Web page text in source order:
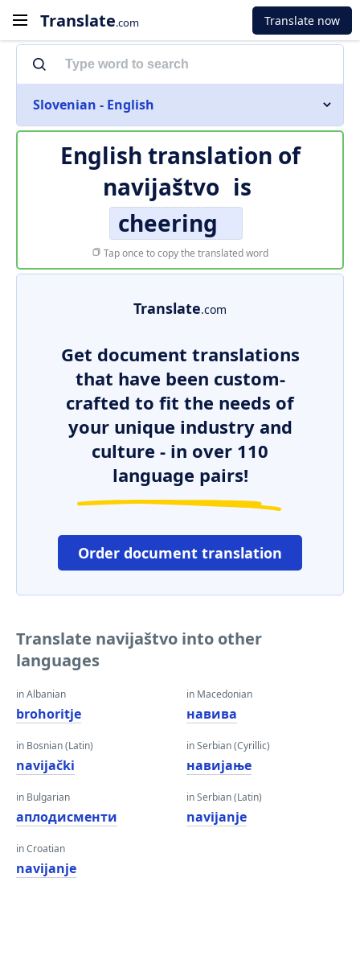
Translate.com Translate now
Slovenian - English
English translation of
navijaštvo is
cheering
Tap once to copy the translated word
Translate.com
Get document translations
that have been custom-
crafted to fit the needs of
your unique industry and
culture - in over 110
language pairs!
Order document translation
Translate navijaštvo into other
languages
in Albanian
brohoritje
in Bosnian (Latin)
navijački
in Bulgarian
аплодисменти
in Croatian
navijanje
in Macedonian
навива
in Serbian (Cyrillic)
навијање
in Serbian (Latin)
navijanje